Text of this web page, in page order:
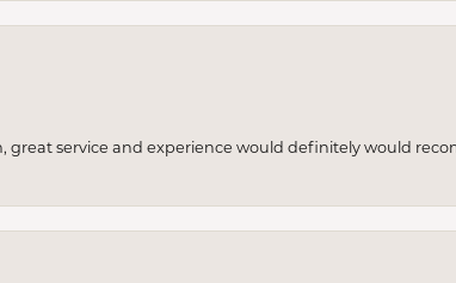
great service and experience would definitely would